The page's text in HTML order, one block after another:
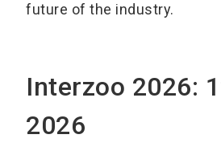
future of the industry.
Interzoo 2026:
2026